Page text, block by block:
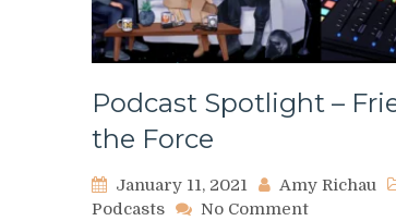
Podcast Spotlight –
the Force
January 11, 2021 Amy Richau
Podcasts
No Commenton